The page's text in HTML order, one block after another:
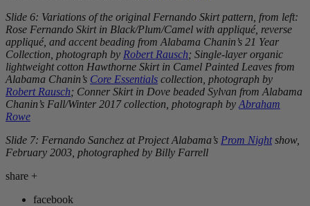
Slide 6: Variations of the original Fernando Skirt pattern, from left:
Rose Fernando Skirtin Black/Plum/Camel with appliqué, reverse
appliqué, and accent beading from Alabama Chanin’s 21 Year
Collection , photograph by Robert Rausch; Single-layer organic
lightweight cotton Hawthorne Skirtin Camel Painted Leaves from
Alabama Chanin’s Core Essentials collection, photograph by
Robert Rausch; Conner Skirt in Dove beaded Sylvan from Alabama
Chanin’s Fall/Winter 2017 collection, photograph by Abraham
Rowe
Slide 7: Fernando Sanchez at Project Alabama’s Prom Nightshow,
February 2003, photographed by Billy Farrell
share +
facebook